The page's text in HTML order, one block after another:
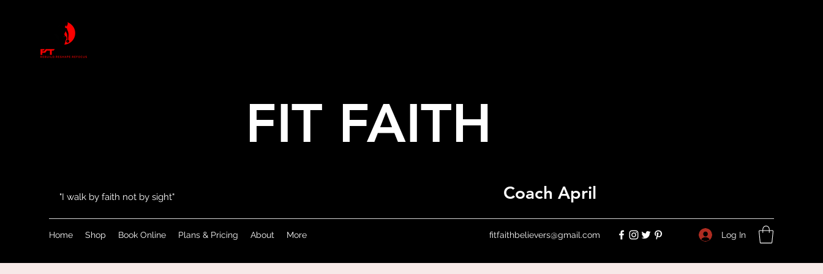
FIT FAITH
"I walk by faith not by sight" Coach April
Home Shop Book Online Plans & Pricing About More fitfaithbelievers@gmail.com Log In